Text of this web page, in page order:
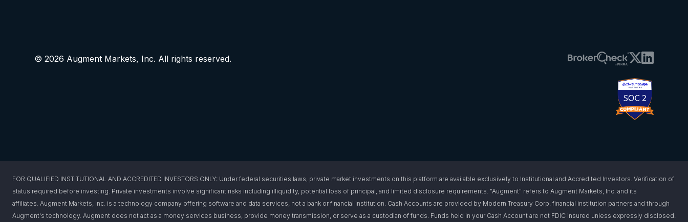
© 2026 Augment Markets, Inc. All rights reserved.
FOR QUALIFIED INSTITUTIONAL AND ACCREDITED INVESTORS ONLY: Under federal securities laws, private market investments on this platform are available exclusively to Institutional and Accredited Investors. Verification of
status required before investing. Private investments involve significant risks including illiquidity, potential loss of principal, and limited disclosure requirements. "Augment" refers to Augment Markets, Inc. and its
affiliates. Augment Markets, Inc. is a technology company offering software and data services, not a bank or financial institution. Cash Accounts are provided by Modern Treasury Corp. financial institution partners and through
Augment's technology. Augment does not act as a money services business, provide money transmission, or serve as a custodian of funds. Funds held in your Cash Account are not FDIC insured unless expressly disclosed.